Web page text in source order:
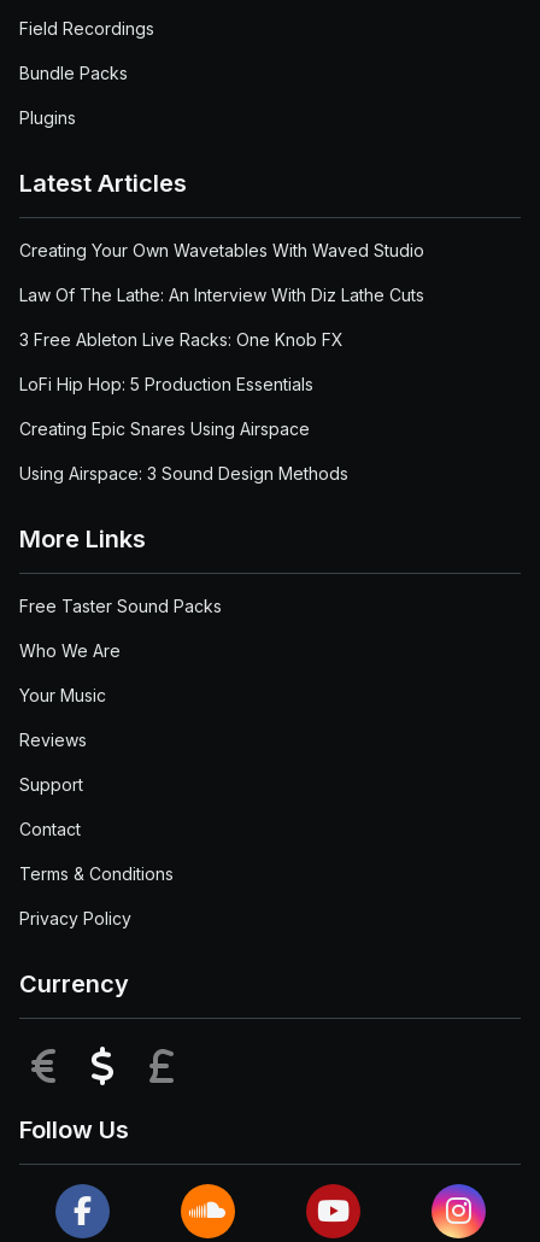
Field Recordings
Bundle Packs
Plugins
Latest Articles
Creating Your Own Wavetables With Waved Studio
Law Of The Lathe: An Interview With Diz Lathe Cuts
3 Free Ableton Live Racks: One Knob FX
LoFi Hip Hop: 5 Production Essentials
Creating Epic Snares Using Airspace
Using Airspace: 3 Sound Design Methods
More Links
Free Taster Sound Packs
Who We Are
Your Music
Reviews
Support
Contact
Terms & Conditions
Privacy Policy
Currency
EUR USD
Follow Us